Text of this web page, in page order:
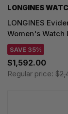
LONGINES
LONGINES
Women's Watch
SAVE 35%
$1,592.00
Regular price: